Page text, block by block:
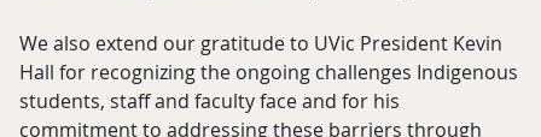
We also extend our gratitude to UVic President Kevin
Hall for recognizing the ongoing challenges Indigenous
students, staff and faculty face and for his
commitment to addressing these barriers through